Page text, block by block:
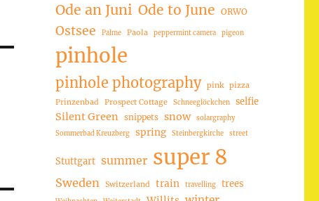
Ode an Juni Ode to June ORWO
Ostsee Palme Paola peppermint camera pigeon
pinhole
pinhole photography pink pizza
Prinzenbad
Prospect Cottage Schneeglöckchen selfie
Silent Green snippets snow
solargraphy
Sommerbad Kreuzberg
spring Steinbergkirche street
Stuttgart summer super 8
Sweden Switzerland train travelling trees